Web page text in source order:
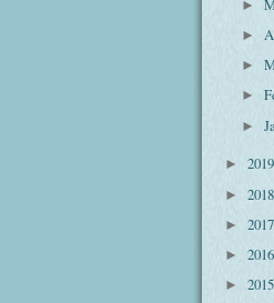
►
►
►
►
►
► 2019
► 2018
► 2017
► 2016
► 2015